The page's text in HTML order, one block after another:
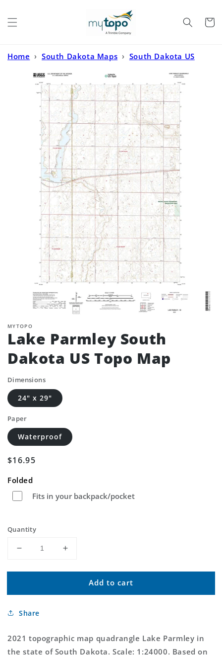
Cart
Home › South Dakota Maps › South Dakota US
MYTOPO
Lake Parmley South
Dakota US Topo Map
Dimensions
24" x 29"
Paper
Waterproof
Regular
$16.95
Folded
Fits in your backpack/pocket
Quantity
Decrease
for
Parmley
Dakota
Topo
Increase
for
Parmley
Topo
Map
Add to cart
Share
2021 topographic map quadrangle Lake Parmley in
the state of South Dakota. Scale: 1:24000. Based on